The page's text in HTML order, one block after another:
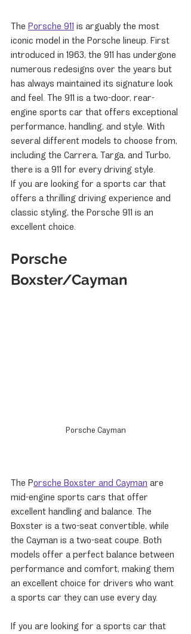
The Porsche 911 is arguably the most
iconic model in the Porsche lineup. First
introduced in 1963, the 911 has undergone
numerous redesigns over the years but
has always maintained its signature look
and feel. The 911 is a two-door, rear-
engine sports car that offers exceptional
performance, handling, and style. With
several different models to choose from,
including the Carrera, Targa, and Turbo,
there is a 911 for every driving style.
If you are looking for a sports car that
offers a thrilling driving experience and
classic styling, the Porsche 911 is an
excellent choice.
Porsche
Boxster/Cayman
Porsche Cayman
The Porsche Boxster and Cayman are
mid-engine sports cars that offer
excellent handling and balance. The
Boxster is a two-seat convertible, while
the Cayman is a two-seat coupe. Both
models offer a perfect balance between
performance and comfort, making them
an excellent choice for drivers who want
a sports car they can use every day.
If you are looking for a sports car that